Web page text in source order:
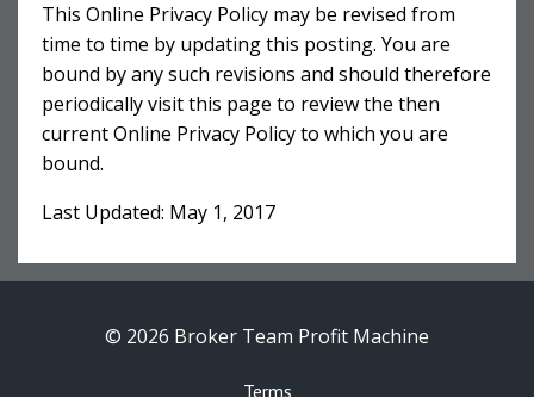
This Online Privacy Policy may be revised from
time to time by updating this posting. You are
bound by any such revisions and should therefore
periodically visit this page to review the then
current Online Privacy Policy to which you are
bound.
Last Updated: May 1, 2017
© 2026 Broker Team Profit Machine
Terms